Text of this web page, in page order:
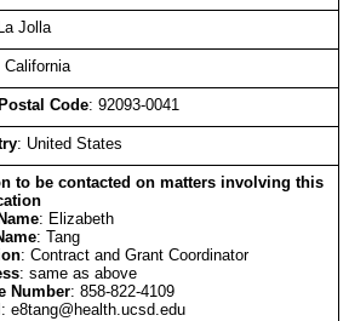
Jolla
California
Code: 92093-0041
: United States
to be contacted on matters involving this
: Elizabeth
: Tang
: Contract and Grant Coordinator
: same as above
Number: 858-822-4109
: e8tang@health.ucsd.edu